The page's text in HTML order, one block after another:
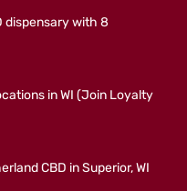
dispensary with 8
in WI (Join Loyalty
CBD in Superior, WI